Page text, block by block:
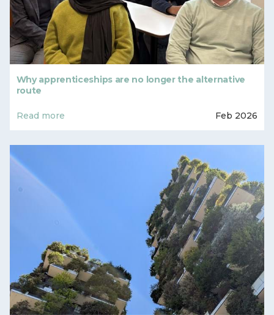
Why apprenticeships are no longer the alternative
route
Read more Feb 2026